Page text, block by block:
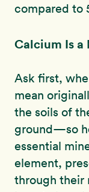
compared to
Calcium Is a
Ask first,
mean
the soils of
ground—so
essential
element,
through their